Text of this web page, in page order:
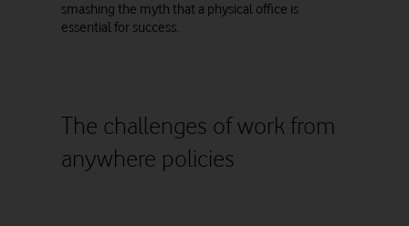
smashing the myth that a physical office is
essential for success.
The challenges of work from
anywhere policies